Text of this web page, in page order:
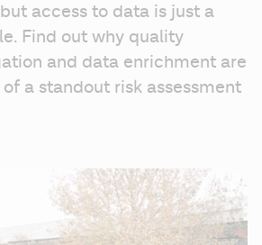
access to data is just a
Find out why quality
and data enrichment are
a standout risk assessment